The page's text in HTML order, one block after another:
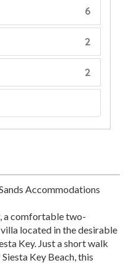
6
2
2
Accommodations
a comfortable two-
located in the desirable
Key. Just a short walk
Key Beach, this